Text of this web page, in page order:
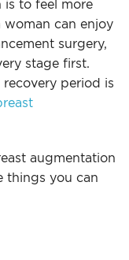
is to feel more
woman can enjoy
surgery,
stage first.
period is
augmentation
things you can